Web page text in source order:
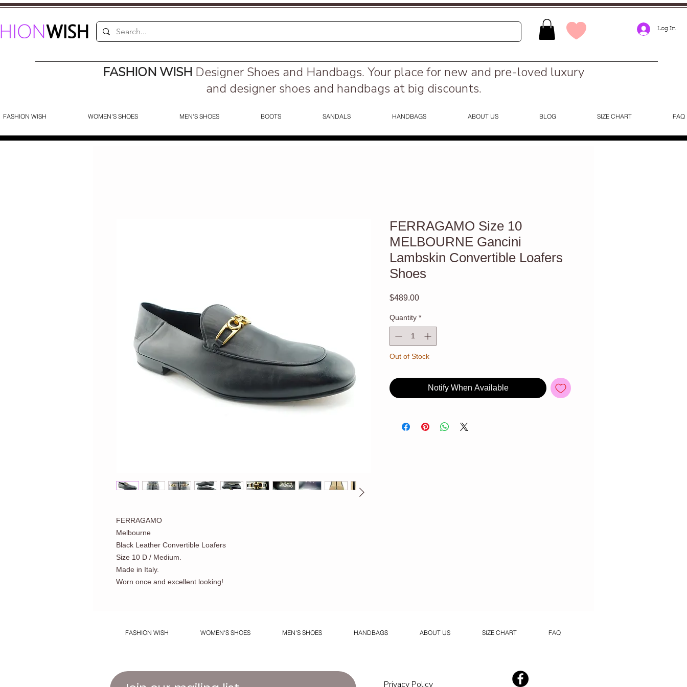
Log In
FASHION WISH Designer Shoes and Handbags. Your place for new and pre-loved luxury
and designer shoes and handbags at big discounts.
FASHION WISH WOMEN'S SHOES MEN'S SHOES BOOTS SANDALS HANDBAGS ABOUT US BLOG SIZE CHART FAQ
FERRAGAMO
Melbourne
Black Leather Convertible Loafers
Size 10 D / Medium.
Made in Italy.
Worn once and excellent looking!
FERRAGAMO Size 10
MELBOURNE Gancini
Lambskin Convertible Loafers
Shoes
$489.00Price
Quantity *
Out of Stock
Notify When Available
FASHION WISH WOMEN'S SHOES MEN'S SHOES HANDBAGS ABOUT US SIZE CHART FAQ
Privacy Policy